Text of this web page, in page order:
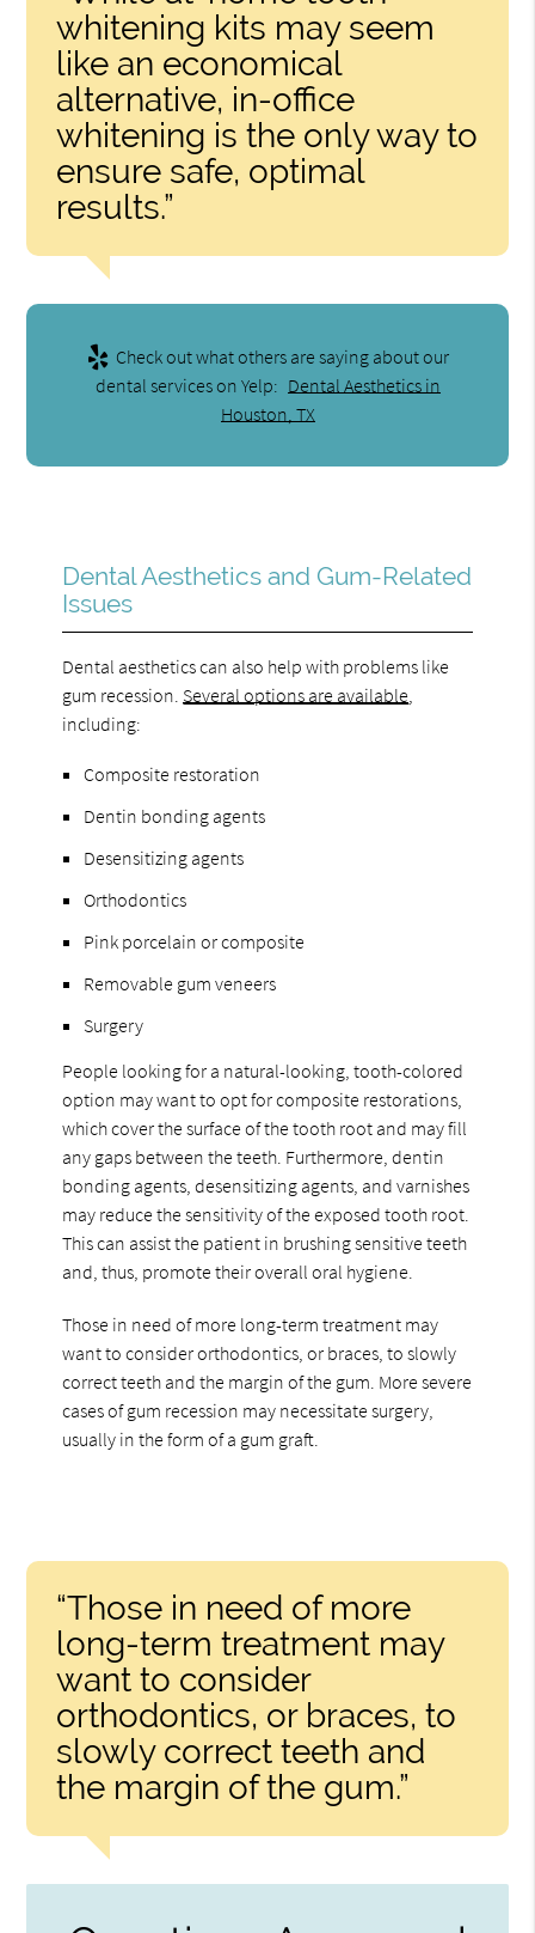
whitening kits may seem
like an economical
alternative, in-office
whitening is the only way to
ensure safe, optimal
results.”
Check out what others are saying about our
dental services on Yelp: Dental Aesthetics in
Houston, TX
Dental Aesthetics and Gum-Related
Issues
Dental aesthetics can also help with problems like
gum recession. Several options are available
including:
Composite restoration
Dentin bonding agents
Desensitizing agents
Orthodontics
Pink porcelain or composite
Removable gum veneers
Surgery
People looking for a natural-looking, tooth-colored
option may want to opt for composite restorations,
which cover the surface of the tooth root and may fill
any gaps between the teeth. Furthermore, dentin
bonding agents, desensitizing agents, and varnishes
may reduce the sensitivity of the exposed tooth root.
This can assist the patient in brushing sensitive teeth
and, thus, promote their overall oral hygiene.
Those in need of more long-term treatment may
want to consider orthodontics, or braces, to slowly
correct teeth and the margin of the gum. More severe
cases of gum recession may necessitate surgery,
usually in the form of a gum graft.
“Those in need of more
long-term treatment may
want to consider
orthodontics, or braces, to
slowly correct teeth and
the margin of the gum.”